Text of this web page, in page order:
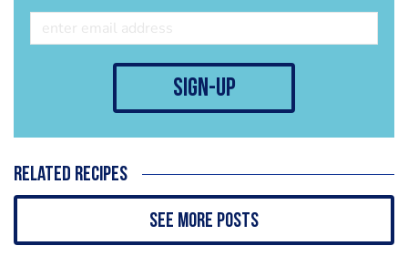
sign-up
Related recipes
See more posts